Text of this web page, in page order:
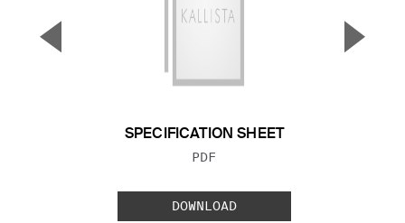
SPECIFICATION SHEET
FILE TYPE:
PDF
DOWNLOAD
▼ ▲